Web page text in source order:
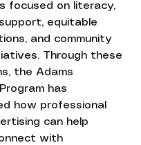
focused on literacy,
equitable
and community
Through these
the Adams
has
how professional
can help
with